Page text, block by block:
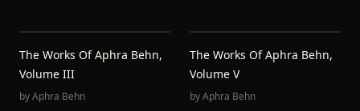
The Works Of Aphra Behn,
Volume III
byAphra Behn
The Works Of Aphra Behn,
Volume V
byAphra Behn